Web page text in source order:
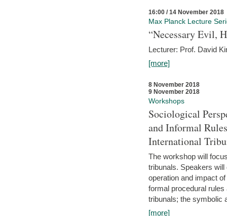
16:00 / 14 November 2018
Max Planck Lecture
“Necessary Evil,
Lecturer: Prof. David
[more]
8 November 2018
9 November 2018
Workshops
Sociological
and Informal
International
The workshop will
tribunals. Speakers
operation and impact
formal procedural
tribunals; the symbolic
[more]